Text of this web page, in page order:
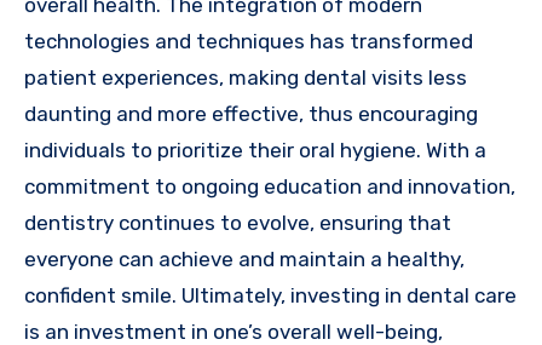
technologies and techniques has transformed
patient experiences, making dental visits less
daunting and more effective, thus encouraging
individuals to prioritize their oral hygiene. With a
commitment to ongoing education and innovation,
dentistry continues to evolve, ensuring that
everyone can achieve and maintain a healthy,
confident smile. Ultimately, investing in dental care
is an investment in one’s overall well-being,